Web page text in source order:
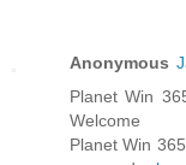
Anonymous
Planet Win
Welcome
Planet Win